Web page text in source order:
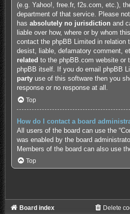
(e.g. Yahoo!, free.fr, f2s.com, etc.),
department of that service. Please
has absolutely no jurisdiction and
liable over how, where or by whom
contact the phpBB Limited in relation
desist, liable, defamatory comment,
related to the phpBB.com website or
phpBB itself. If you do email phpBB
partyuse of this software then you
response or no response at all.
Top
How do I contact a board
All users of the board can use the
was enabled by the board
Members of the board can also use
Top
Board index Delete